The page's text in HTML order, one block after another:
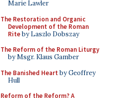
Marie Lawler
The Restoration and Organic
Development of the Roman
Riteby Laszlo Dobszay
The Reform of the Roman Liturgy
by Msgr. Klaus Gamber
The Banished Heart by Geoffrey
Hull
Reform of the Reform? A